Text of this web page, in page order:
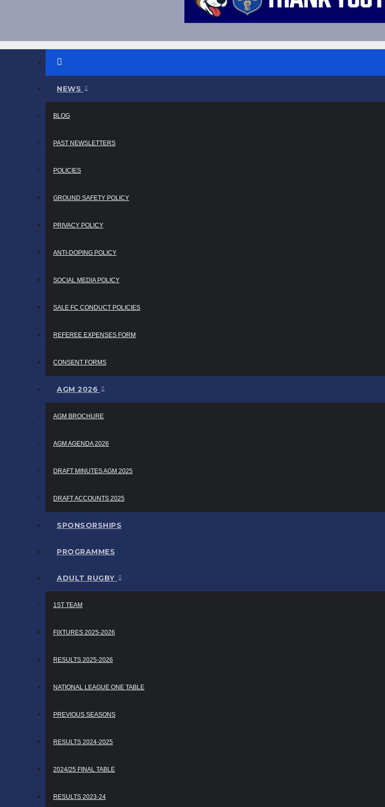
NEWS
BLOG
PAST NEWSLETTERS
POLICIES
GROUND SAFETY POLICY
PRIVACY POLICY
ANTI-DOPING POLICY
SOCIAL MEDIA POLICY
SALE FC CONDUCT POLICIES
REFEREE EXPENSES FORM
CONSENT FORMS
AGM 2026
AGM BROCHURE
AGM AGENDA 2026
DRAFT MINUTES AGM 2025
DRAFT ACCOUNTS 2025
SPONSORSHIPS
PROGRAMMES
ADULT RUGBY
1ST TEAM
FIXTURES 2025-2026
RESULTS 2025-2026
NATIONAL LEAGUE ONE TABLE
PREVIOUS SEASONS
RESULTS 2024-2025
2024/25 FINAL TABLE
RESULTS 2023-24